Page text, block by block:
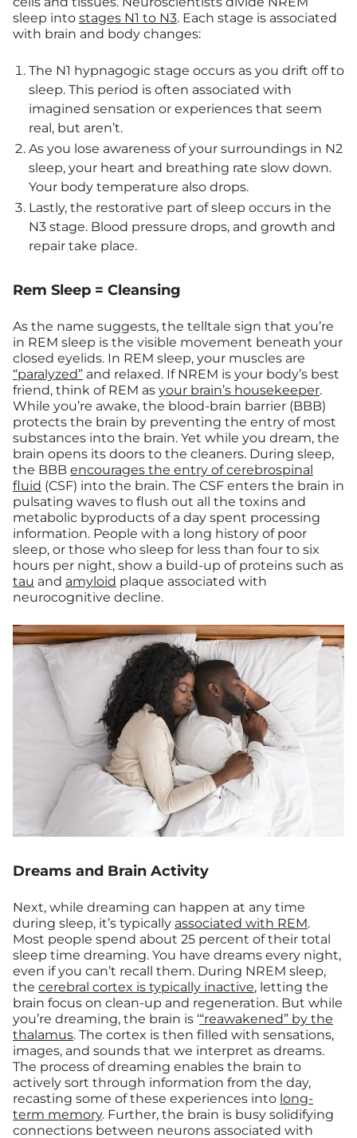
sleep into stages N1 to N3. Each stage is associated
with brain and body changes:
The N1 hypnagogic stage occurs as you drift off to
sleep. This period is often associated with
imagined sensation or experiences that seem
real, but aren’t.
As you lose awareness of your surroundings in N2
sleep, your heart and breathing rate slow down.
Your body temperature also drops.
Lastly, the restorative part of sleep occurs in the
N3 stage. Blood pressure drops, and growth and
repair take place.
Rem Sleep = Cleansing
As the name suggests, the telltale sign that you’re
in REM sleep is the visible movement beneath your
closed eyelids. In REM sleep, your muscles are
“paralyzed” and relaxed. If NREM is your body’s best
friend, think of REM as your brain’s housekeeper.
While you’re awake, the blood-brain barrier (BBB)
protects the brain by preventing the entry of most
substances into the brain. Yet while you dream, the
brain opens its doors to the cleaners. During sleep,
the BBB encourages the entry of cerebrospinal
fluid (CSF) into the brain. The CSF enters the brain in
pulsating waves to flush out all the toxins and
metabolic byproducts of a day spent processing
information. People with a long history of poor
sleep, or those who sleep for less than four to six
hours per night, show a build-up of proteins such as
tau and amyloid plaque associated with
neurocognitive decline.
Dreams and Brain Activity
Next, while dreaming can happen at any time
during sleep, it’s typically associated with REM.
Most people spend about 25 percent of their total
sleep time dreaming. You have dreams every night,
even if you can’t recall them. During NREM sleep,
the cerebral cortex is typically inactive, letting the
brain focus on clean-up and regeneration. But while
you’re dreaming, the brain is ‘“reawakened” by the
thalamus. The cortex is then filled with sensations,
images, and sounds that we interpret as dreams.
The process of dreaming enables the brain to
actively sort through information from the day,
recasting some of these experiences into long-
term memory. Further, the brain is busy solidifying
connections between neurons associated with